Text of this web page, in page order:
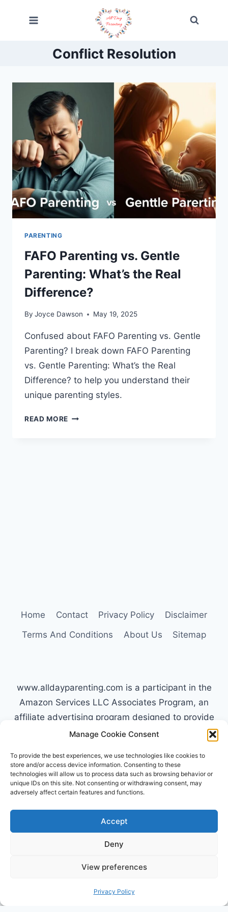
Manage Cookie Consent
To provide the best experiences, we use technologies like cookies to
store and/or access device information. Consenting to these
technologies will allow us to process data such as browsing behavior or
unique IDs on this site. Not consenting or withdrawing consent, may
adversely affect certain features and functions.
Accept
Deny
View preferences
Privacy Policy
Conflict Resolution
PARENTING
FAFO Parenting vs. Gentle
Parenting: What’s the Real
Difference?
By Joyce Dawson May 19, 2025
Confused about FAFO Parenting vs. Gentle
Parenting? I break down FAFO Parenting
vs. Gentle Parenting: What’s the Real
Difference? to help you understand their
unique parenting styles.
READ MORE FAFO
Home Contact Privacy Policy
Disclaimer
Terms And Conditions
About Us Sitemap
www.alldayparenting.com is a participant in the
Amazon Services LLC Associates Program, an
affiliate advertising program designed to provide
a means for sites to earn advertising fees by
the Amazon logo, AmazonSupply, and the
AmazonSupply logo are trademarks of
Amazon.com, Inc. or its affiliates. All information
informational and educational purposes only.
© 2026 All Day Parenting